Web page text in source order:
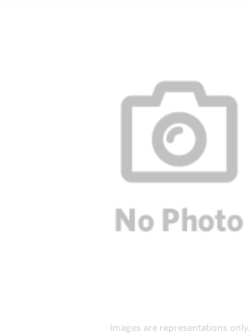
Images are representations only.